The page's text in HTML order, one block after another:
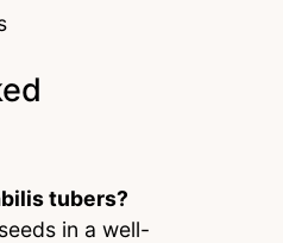
tubers?
in a well-